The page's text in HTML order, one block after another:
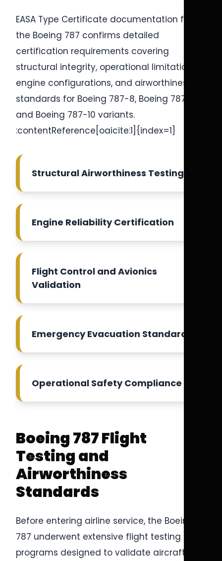
EASA Type Certificate documentation for
the Boeing 787 confirms detailed
certification requirements covering
structural integrity, operational limitations,
engine configurations, and airworthiness
standards for Boeing 787-8, Boeing 787-9,
and Boeing 787-10 variants.
:contentReference[oaicite:1]{index=1}
Structural Airworthiness Testing
Engine Reliability Certification
Flight Control and Avionics
Validation
Emergency Evacuation Standards
Operational Safety Compliance
Boeing 787 Flight
Testing and
Airworthiness
Standards
Before entering airline service, the Boeing
787 underwent extensive flight testing
programs designed to validate aircraft